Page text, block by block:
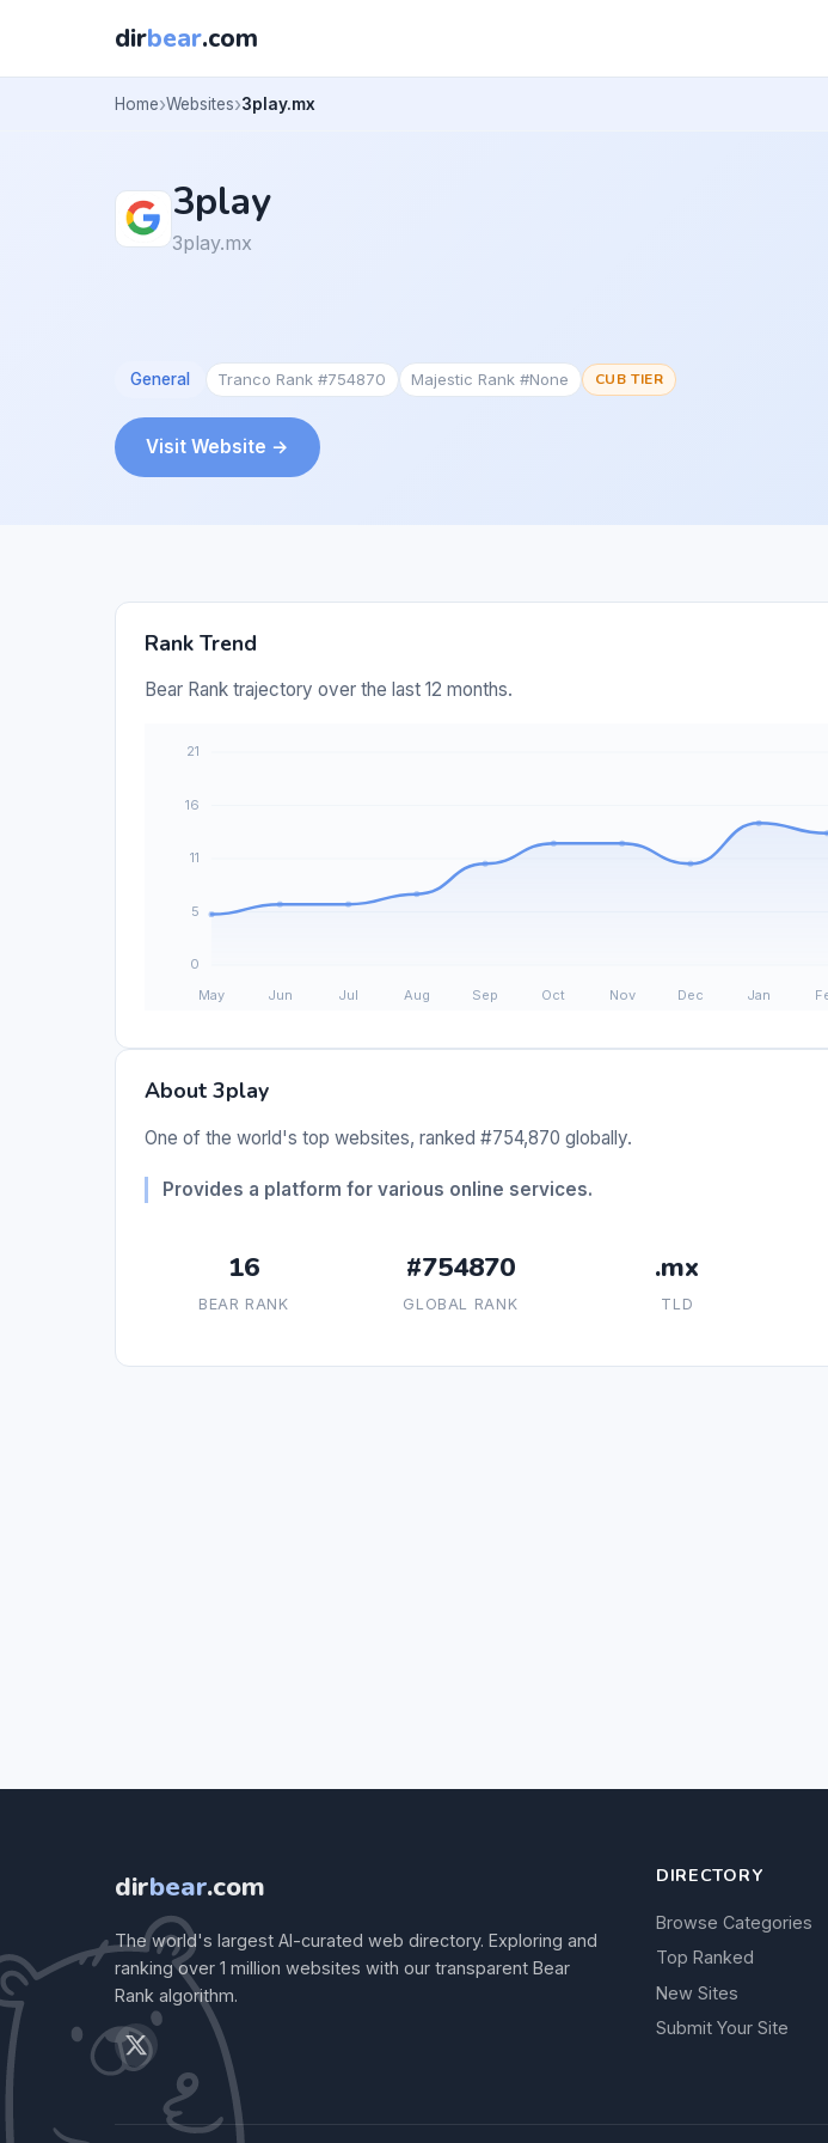
dirbear.com
Home Websites 3play.mx
3play
3play.mx
General Tranco Rank #754870 Majestic Rank #None CUB TIER
Visit Website →
Rank Trend
Bear Rank trajectory over the last 12 months.
About 3play
One of the world's top websites, ranked #754,870 globally.
Provides a platform for various online services.
16
BEAR RANK
#754870
GLOBAL RANK
.mx
TLD
dirbear.com
The world's largest AI-curated web directory. Exploring and
ranking over 1 million websites with our transparent Bear
Rank algorithm.
DIRECTORY
Browse Categories
Top Ranked
New Sites
Submit Your Site